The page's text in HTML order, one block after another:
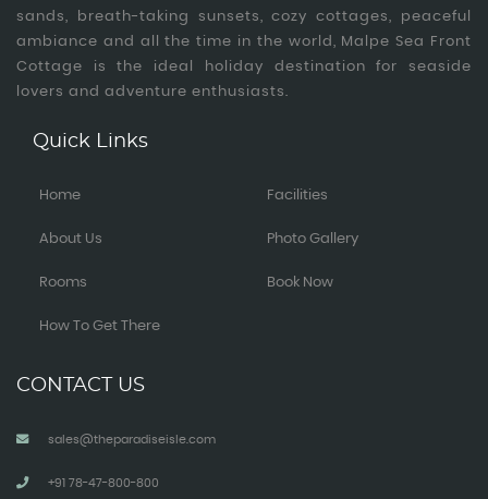
sands, breath-taking sunsets, cozy cottages, peaceful
ambiance and all the time in the world, Malpe Sea Front
Cottage is the ideal holiday destination for seaside
lovers and adventure enthusiasts.
Quick Links
Home
About Us
Rooms
How To Get There
Facilities
Photo Gallery
Book Now
CONTACT US
sales@theparadiseisle.com
+91 78-47-800-800